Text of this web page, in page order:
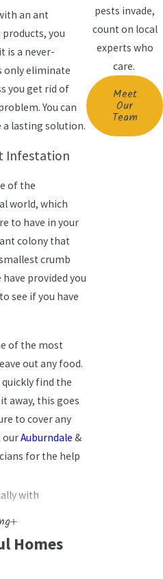
an ant
you
is a never-
only eliminate
you get rid of
You can
lasting solution.
Infestation
of the
world, which
to have in your
colony that
crumb
provided you
see if you have
of the most
out any food.
find the
away, this goes
to cover any
ourAuburndale &
for the help
with
more active at
them building
pests invade,
count on local
experts who
care.
Meet
Our
Team
Homes